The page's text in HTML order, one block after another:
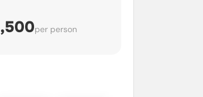
per person